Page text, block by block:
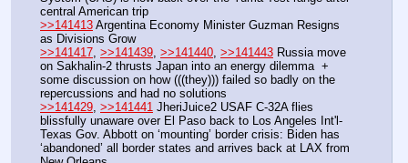
central American trip
>>141413 Argentina Economy Minister Guzman Resigns
as Divisions Grow
>>141417, >>141439, >>141440, >>141443 Russia move
on Sakhalin-2 thrusts Japan into an energy dilemma  +
some discussion on how (((they))) failed so badly on the
repercussions and had no solutions
>>141429, >>141441 JheriJuice2 USAF C-32A flies
blissfully unaware over El Paso back to Los Angeles Int'l-
Texas Gov. Abbott on ‘mounting’ border crisis: Biden has
‘abandoned’ all border states and arrives back at LAX from